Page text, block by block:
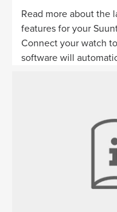
Read more about the
features for your
Connect your watch
software will